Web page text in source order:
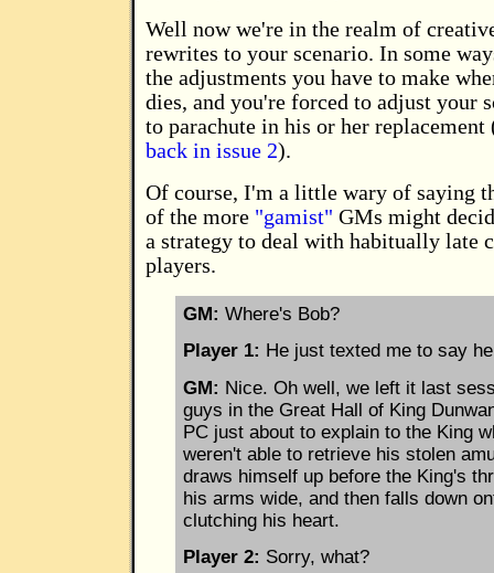
Well now we're in the realm of
rewrites to your scenario. In some
the adjustments you have to make
dies, and you're forced to adjust your
to parachute in his or her replacement
back in issue 2).
Of course, I'm a little wary of saying
of the more "gamist" GMs might
a strategy to deal with habitually late
players.
GM: Where's Bob?
Player 1: He just texted me to say
GM: Nice. Oh well, we left it last
guys in the Great Hall of King
PC just about to explain to the King
weren't able to retrieve his stolen
draws himself up before the King's
his arms wide, and then falls down
clutching his heart.
Player 2: Sorry, what?